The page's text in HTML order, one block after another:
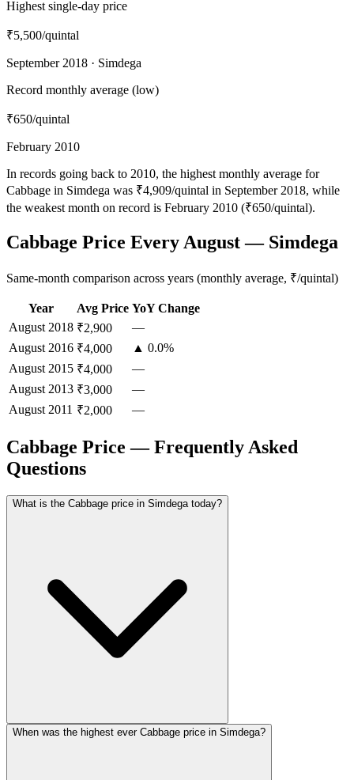
Highest single-day price
₹5,500/quintal
September 2018 · Simdega
Record monthly average (low)
₹650/quintal
February 2010
In records going back to 2010, the highest monthly average for
Cabbage in Simdega was ₹4,909/quintal in September 2018, while
the weakest month on record is February 2010 (₹650/quintal).
Cabbage Price Every August — Simdega
Same-month comparison across years (monthly average, ₹/quintal)
Year Avg Price YoY Change
August 2018 ₹2,900
—
August 2016 ₹4,000
▲ 0.0%
August 2015 ₹4,000
—
August 2013 ₹3,000
—
August 2011 ₹2,000 —
Cabbage Price — Frequently Asked
Questions
What is the Cabbage price in Simdega today?
When was the highest ever Cabbage price in Simdega?